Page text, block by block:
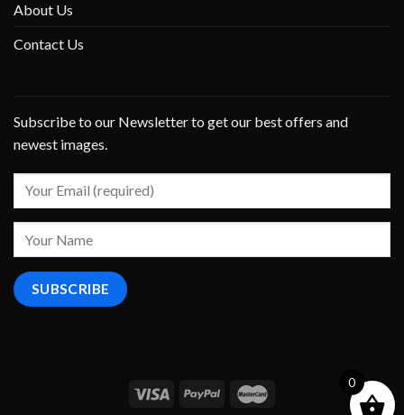
About Us
Contact Us
Subscribe to our Newsletter to get our best offers and
newest images.
0